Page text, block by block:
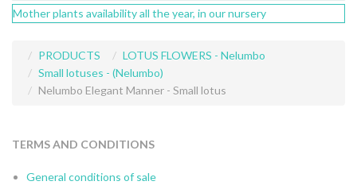
Mother plants availability all the year, in our nursery
PRODUCTS
LOTUS FLOWERS - Nelumbo
Small lotuses - (Nelumbo)
Nelumbo Elegant Manner - Small lotus
TERMS AND CONDITIONS
General conditions of sale